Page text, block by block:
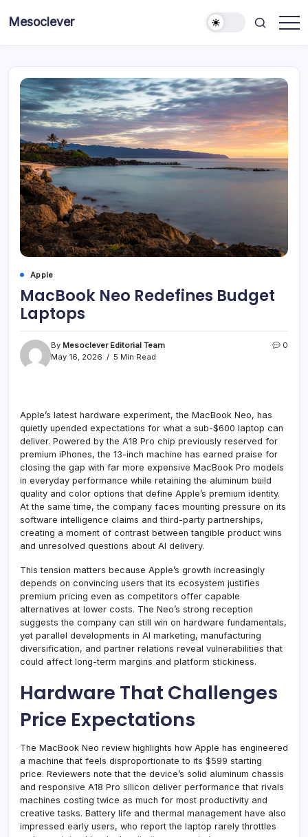
Mesoclever
Apple
MacBook Neo Redefines Budget
Laptops
By Mesoclever Editorial Team
May 16, 2026
5 Min Read
0
Apple’s latest hardware experiment, the MacBook Neo, has
quietly upended expectations for what a sub-$600 laptop can
deliver. Powered by the A18 Pro chip previously reserved for
premium iPhones, the 13-inch machine has earned praise for
closing the gap with far more expensive MacBook Pro models
in everyday performance while retaining the aluminum build
quality and color options that define Apple’s premium identity.
At the same time, the company faces mounting pressure on its
software intelligence claims and third-party partnerships,
creating a moment of contrast between tangible product wins
and unresolved questions about AI delivery.
This tension matters because Apple’s growth increasingly
depends on convincing users that its ecosystem justifies
premium pricing even as competitors offer capable
alternatives at lower costs. The Neo’s strong reception
suggests the company can still win on hardware fundamentals,
yet parallel developments in AI marketing, manufacturing
diversification, and partner relations reveal vulnerabilities that
could affect long-term margins and platform stickiness.
Hardware That Challenges
Price Expectations
The MacBook Neo review highlights how Apple has engineered
a machine that feels disproportionate to its $599 starting
price. Reviewers note that the device’s solid aluminum chassis
and responsive A18 Pro silicon deliver performance that rivals
machines costing twice as much for most productivity and
creative tasks. Battery life and thermal management have also
impressed early users, who report the laptop rarely throttles